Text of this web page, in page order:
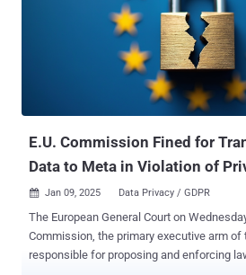
it is crystal clear that China doesn't offer
protection as the E.U.," Kleanthi Sardeli,
noyb, said . "Transferring Europeans'
unlawful – and must be terminated immediately." Noyb
the companies have no choice but to
authorities' requests for access to d...
E.U. Commission Fined for
Data to Meta in Violation of
 Jan 09, 2025 Data Privacy / GDPR
The European General Court on
Commission, the primary executive arm of
responsible for proposing and enforcing